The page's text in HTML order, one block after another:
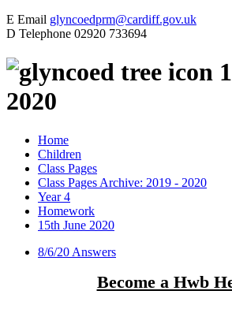
E Email glyncoedprm@cardiff.gov.uk
D Telephone 02920 733694
2020
Home
Children
Class Pages
Class Pages Archive: 2019 - 2020
Year 4
Homework
15th June 2020
8/6/20 Answers
Become a Hwb